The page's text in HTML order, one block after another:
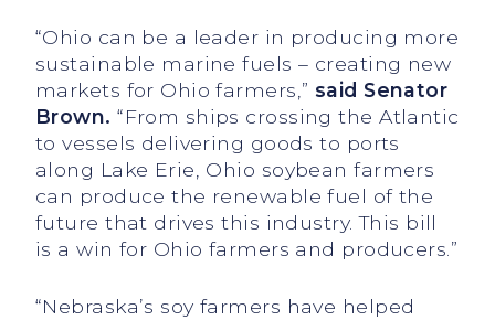
“Ohio can be a leader in producing more
sustainable marine fuels – creating new
markets for Ohio farmers,” said Senator
Brown. “From ships crossing the Atlantic
to vessels delivering goods to ports
along Lake Erie, Ohio soybean farmers
can produce the renewable fuel of the
future that drives this industry. This bill
is a win for Ohio farmers and producers.”
“Nebraska’s soy farmers have helped